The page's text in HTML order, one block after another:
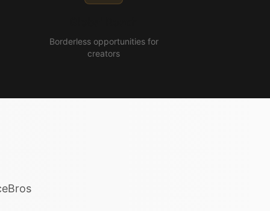
Borderless opportunities for
creators